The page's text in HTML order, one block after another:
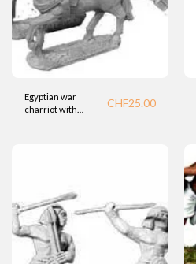
Egyptian war
charriot with
CHF25.00